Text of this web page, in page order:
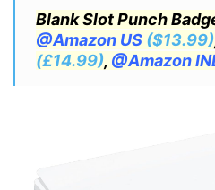
Blank Slot Punch
@Amazon US ($13.99)
(£14.99), @Amazon